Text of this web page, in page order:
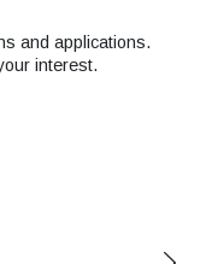
and applications.
interest.